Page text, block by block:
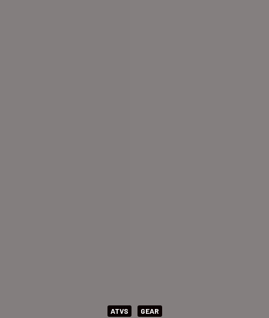
ATVS GEAR